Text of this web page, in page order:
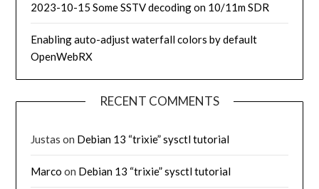
2023-10-15 Some SSTV decoding on 10/11m SDR
Enabling auto-adjust waterfall colors by default
OpenWebRX
RECENT COMMENTS
Justas on Debian 13 “trixie” sysctl tutorial
Marco on Debian 13 “trixie” sysctl tutorial